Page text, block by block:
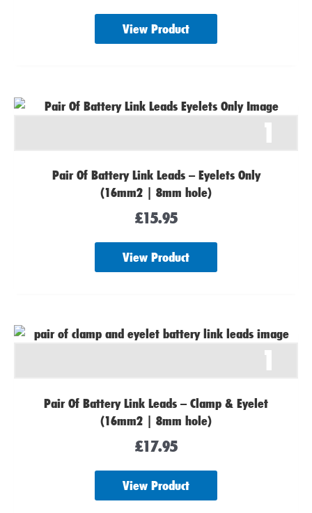
View Product
1
Pair Of Battery Link Leads – Eyelets Only
(16mm2 | 8mm hole)
£15.95
View Product
1
Pair Of Battery Link Leads – Clamp & Eyelet
(16mm2 | 8mm hole)
£17.95
View Product